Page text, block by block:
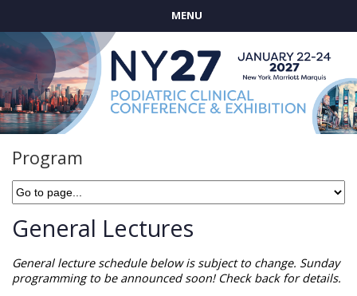
MENU
Program
General Lectures
General lecture schedule below is subject to change. Sunday
programming to be announced soon! Check back for details.